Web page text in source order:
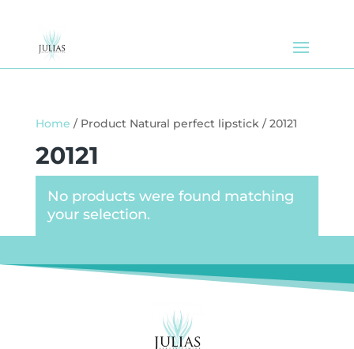
Home / Product Natural perfect lipstick / 20121
20121
No products were found matching
your selection.